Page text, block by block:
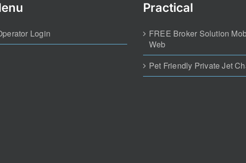
Login
Practical
FREE Broker Solution
Web
Pet Friendly Private Jet